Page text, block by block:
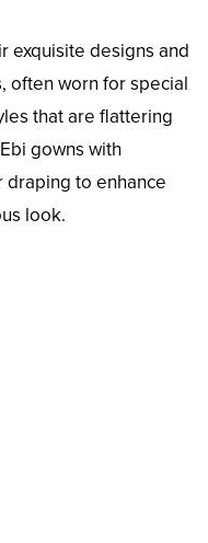
exquisite designs and
often worn for special
that are flattering
gowns with
to enhance
look.